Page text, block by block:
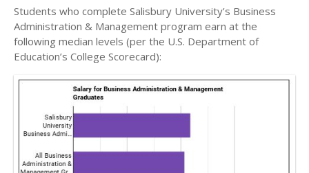
Students who complete Salisbury University’s Business
Administration & Management program earn at the
following median levels (per the U.S. Department of
Education’s College Scorecard):